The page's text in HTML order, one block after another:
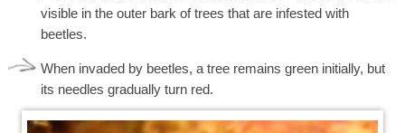
visible in the outer bark of trees that are infested with
beetles.
When invaded by beetles, a tree remains green initially, but
its needles gradually turn red.